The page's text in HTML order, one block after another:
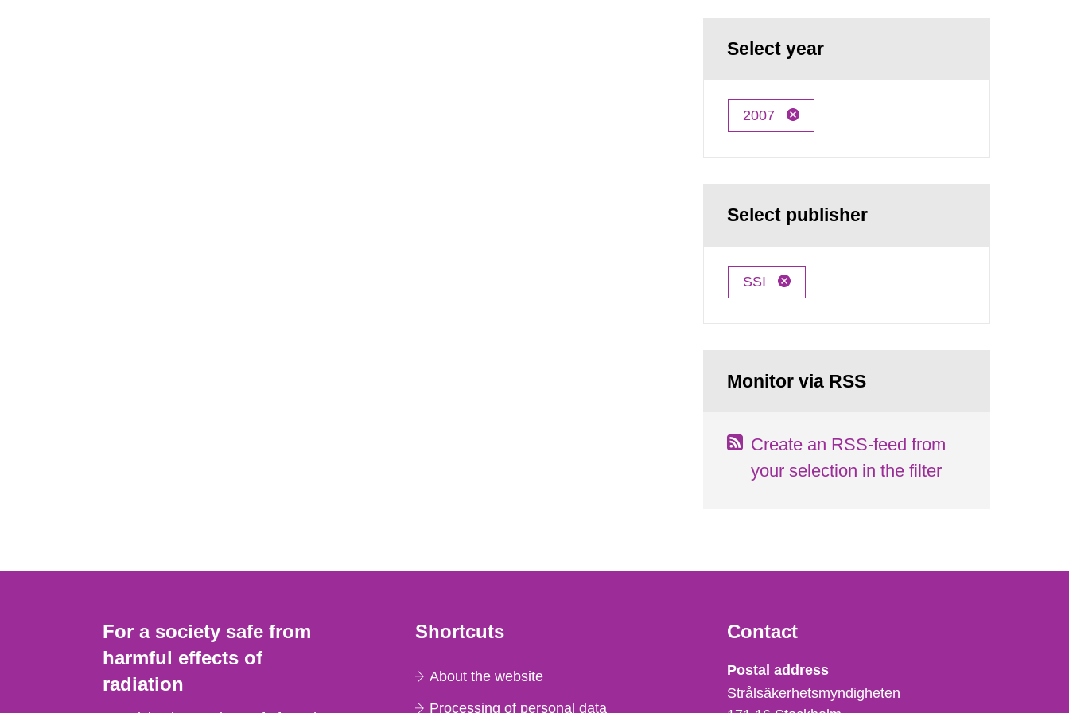
Select year
2007
Select publisher
SSI
Monitor via RSS
Create an RSS-feed from
your selection in the filter
For a society safe from
harmful effects of
radiation
Shortcuts
About the website
Processing of personal data
Contact
Strålsäkerhetsmyndigheten
Postal address
Strålsäkerhetsmyndigheten